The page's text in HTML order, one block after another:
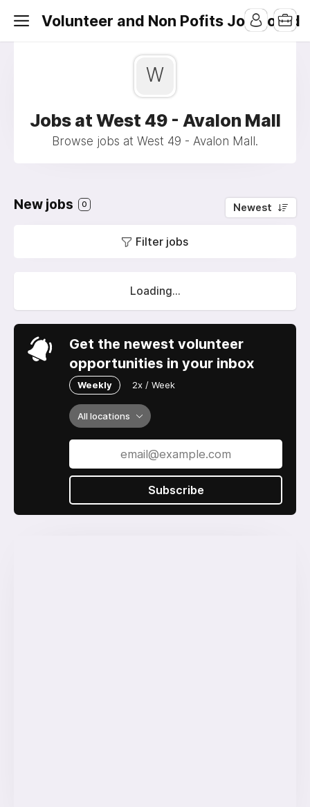
Volunteer and Non Pofits Job Board
W
Jobs at West 49 - Avalon Mall
Browse jobs at West 49 - Avalon Mall.
New jobs 0 Newest
Filter jobs
Loading...
Get the newest volunteer
opportunities in your inbox
Weekly 2x / Week
All locations
Subscribe